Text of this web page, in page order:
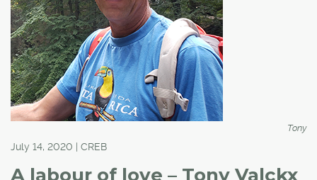
Tony
July 14, 2020 | CREB
A labour of love – Tony Valckx